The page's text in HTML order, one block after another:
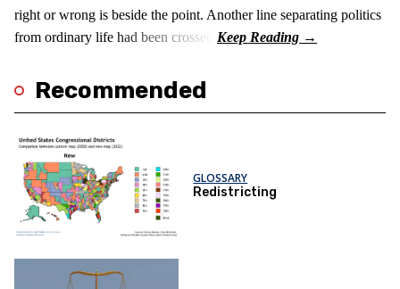
right or wrong is beside the point. Another line separating politics
from ordinary life had been crossed.
Recommended
GLOSSARY
Redistricting